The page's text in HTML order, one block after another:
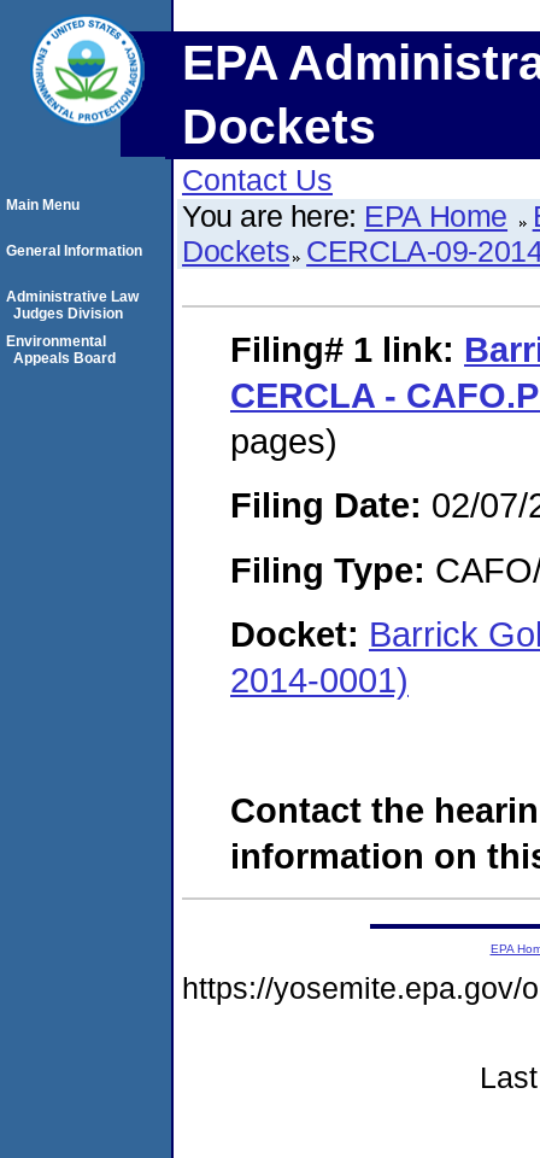
EPA
Dockets
Contact Us
You are here: EPA Home
Dockets CERCLA-09-
Filing# 1 link:
CERCLA -
pages)
Filing Date: 02/07/
Filing Type:
Docket: Barrick
2014-0001)
Contact the
information on
Main Menu
General Information
Administrative Law
Judges Division
Environmental
Appeals Board
EPA
https://yosemite.epa.gov/